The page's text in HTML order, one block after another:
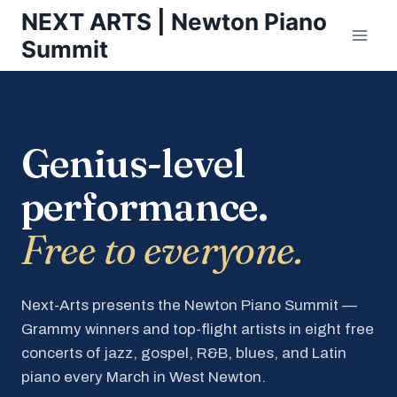
Skip
content
NEXT ARTS | Newton Piano
Summit
Genius-level
performance.
Free to everyone.
Next-Arts presents the Newton Piano Summit —
Grammy winners and top-flight artists in eight free
concerts of jazz, gospel, R&B, blues, and Latin
piano every March in West Newton.